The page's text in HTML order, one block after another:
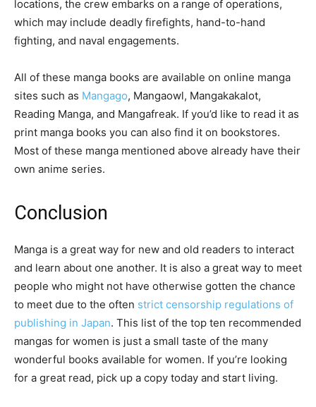
locations, the crew embarks on a range of operations,
which may include deadly firefights, hand-to-hand
fighting, and naval engagements.
All of these manga books are available on online manga
sites such as Mangago, Mangaowl, Mangakakalot,
Reading Manga, and Mangafreak. If you’d like to read it as
print manga books you can also find it on bookstores.
Most of these manga mentioned above already have their
own anime series.
Conclusion
Manga is a great way for new and old readers to interact
and learn about one another. It is also a great way to meet
people who might not have otherwise gotten the chance
to meet due to the often strict censorship regulations of
publishing in Japan. This list of the top ten recommended
mangas for women is just a small taste of the many
wonderful books available for women. If you’re looking
for a great read, pick up a copy today and start living.